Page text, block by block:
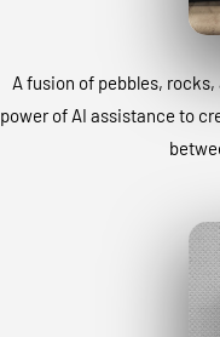
A fusion of pebbles,
power of AI assistance to